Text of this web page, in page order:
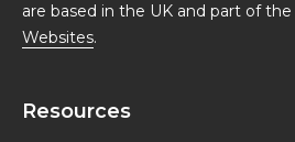
are based in the UK and part of the
Websites.
Resources